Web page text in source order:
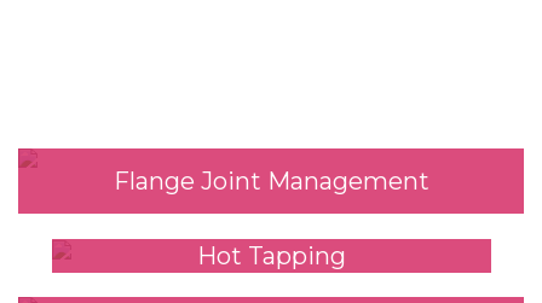
Flange Joint Management
Hot Tapping